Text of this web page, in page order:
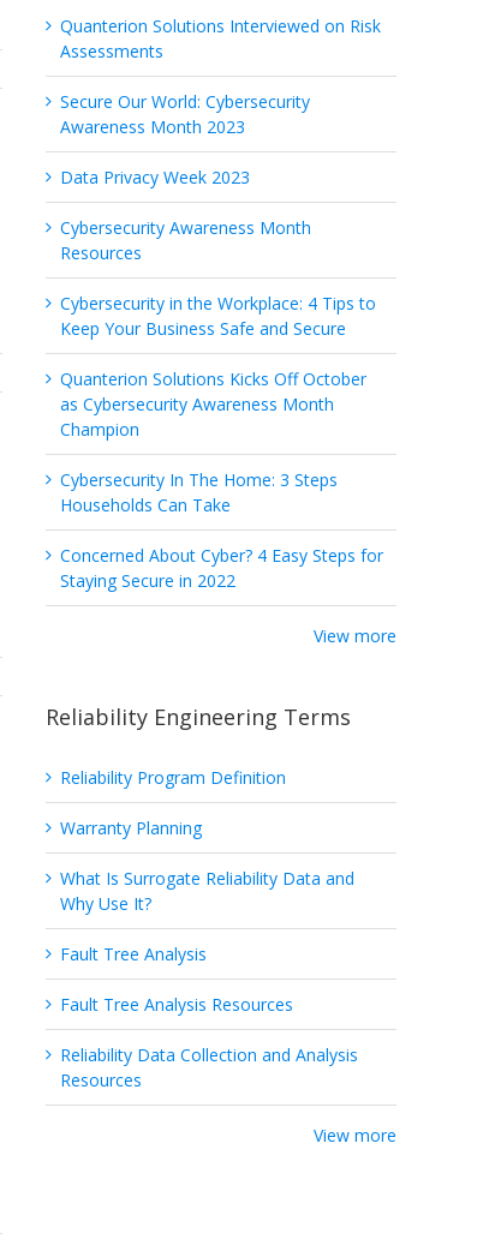
Quanterion Solutions Interviewed on Risk
Assessments
Secure Our World: Cybersecurity
Awareness Month 2023
Data Privacy Week 2023
Cybersecurity Awareness Month
Resources
Cybersecurity in the Workplace: 4 Tips to
Keep Your Business Safe and Secure
Quanterion Solutions Kicks Off October
as Cybersecurity Awareness Month
Champion
Cybersecurity In The Home: 3 Steps
Households Can Take
Concerned About Cyber? 4 Easy Steps for
Staying Secure in 2022
View more
Reliability Engineering Terms
Reliability Program Definition
Warranty Planning
What Is Surrogate Reliability Data and
Why Use It?
Fault Tree Analysis
Fault Tree Analysis Resources
Reliability Data Collection and Analysis
Resources
View more